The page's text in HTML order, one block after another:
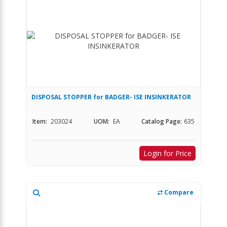
DISPOSAL STOPPER for BADGER- ISE INSINKERATOR
Item: 203024 UOM: EA Catalog Page: 635
Login for Price
Compare